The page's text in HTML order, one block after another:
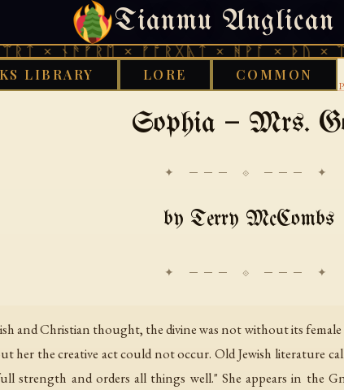
Tianmu Anglican
ᚾᚫᚠᚱᛖ × ᚠᚩᚱᚷᚣᛏ × ᚻᚹᚪ × ᚦᚢ ×
LIBRARY LORE COMMON
THURSDAY, AUGUST 6, 2026 · 天火 ·
Sophia — Mrs.
✦ ─── ⟐ ─── ✦
by Terry McCombs
and Christian thought, the divine was not without its
her the creative act could not occur. Old Jewish literature
strength and orders all things well." She appears in the